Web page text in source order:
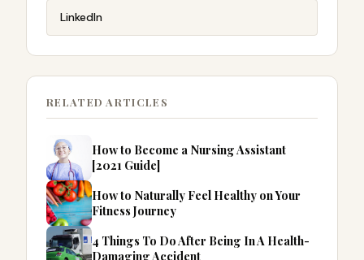
LinkedIn
RELATED ARTICLES
How to Become a Nursing Assistant
[2021 Guide]
How to Naturally Feel Healthy on Your
Fitness Journey
4 Things To Do After Being In A Health-
Damaging Accident